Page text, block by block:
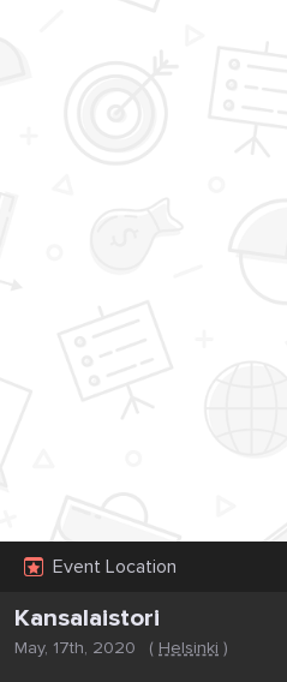
Event Location
Kansalaistori
May, 17th, 2020 ( Helsinki )